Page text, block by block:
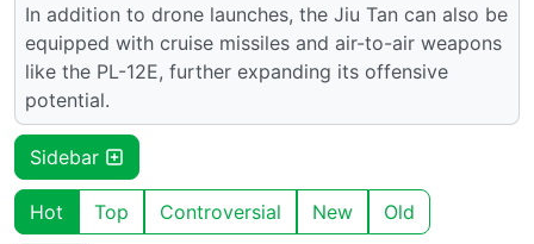
In addition to drone launches, the Jiu Tan can also be
equipped with cruise missiles and air-to-air weapons
like the PL-12E, further expanding its offensive
potential.
Sidebar
Hot Top Controversial New Old